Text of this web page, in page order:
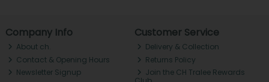
Company Info
About ch.
Contact & Opening Hours
Newsletter Signup
Customer Service
Delivery & Collection
Returns Policy
Join the CH Tralee Rewards